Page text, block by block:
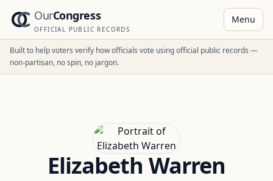
OurCongress
OFFICIAL PUBLIC RECORDS
Menu
Built to help voters verify how officials vote using official public records —
non-partisan, no spin, no jargon.
Elizabeth Warren